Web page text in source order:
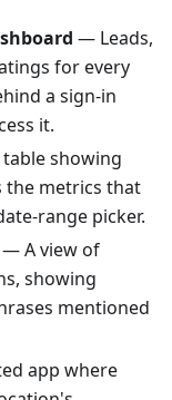
— Leads,
for every
a sign-in
it.
showing
the metrics that
range picker.
— A view of
showing
mentioned
app where